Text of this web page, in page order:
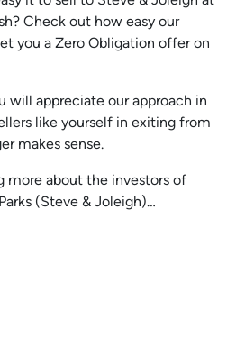
Check out how easy our
you a Zero Obligation offer on
will appreciate our approach in
like yourself in exiting from
makes sense.
more about the investors of
(Steve & Joleigh)…